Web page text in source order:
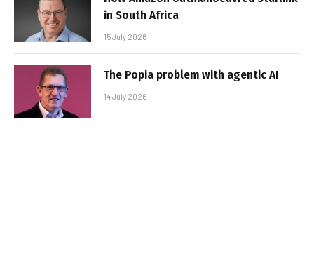
in South Africa
15 July 2026
The Popia problem with agentic AI
14 July 2026